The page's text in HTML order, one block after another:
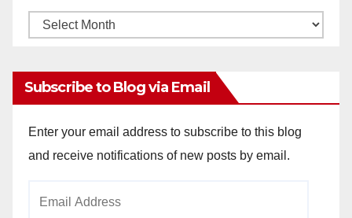
Monthly
Subscribe to Blog via Email
Enter your email address to subscribe to this blog
and receive notifications of new posts by email.